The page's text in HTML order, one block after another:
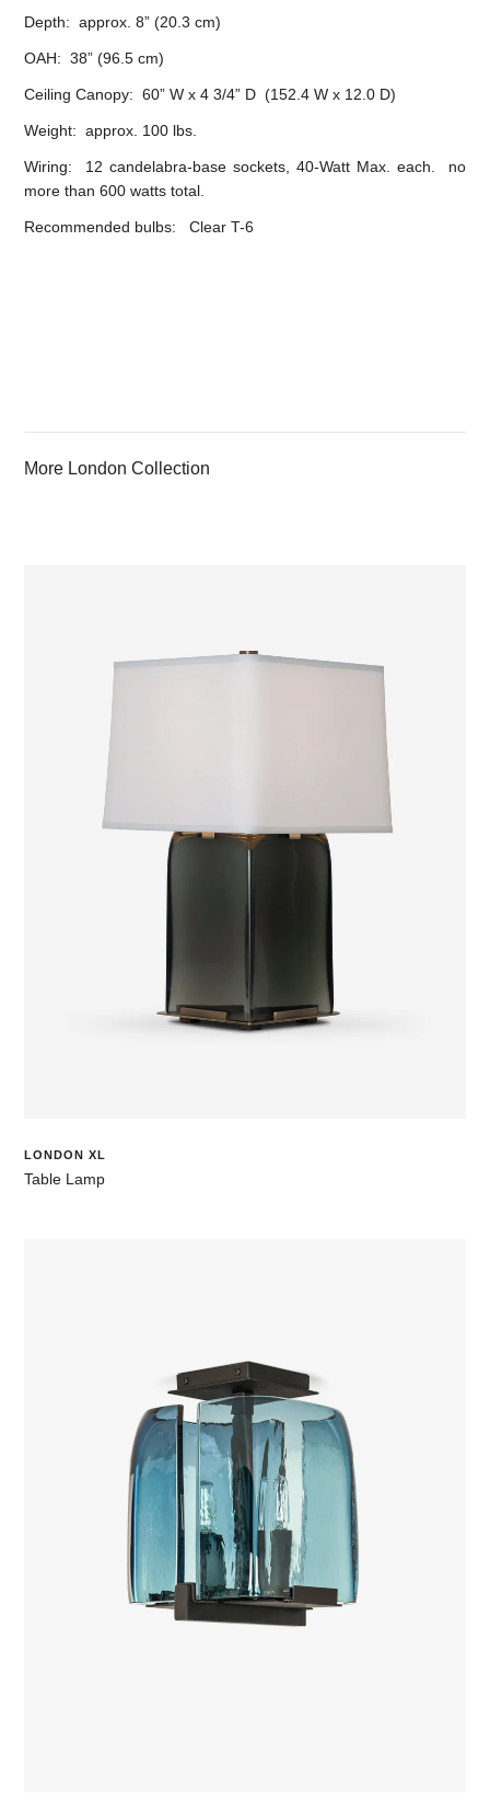
Depth: approx. 8” (20.3 cm)
OAH: 38” (96.5 cm)
Ceiling Canopy: 60” W x 4 3/4” D (152.4 W x 12.0 D)
Weight: approx. 100 lbs.
Wiring: 12 candelabra-base sockets, 40-Watt Max. each. no
more than 600 watts total.
Recommended bulbs: Clear T-6
More London Collection
LONDON XL
Table Lamp